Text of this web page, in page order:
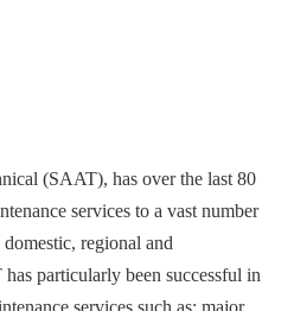
(SAAT), has over the last 80
services to a vast number
regional and
particularly been successful in